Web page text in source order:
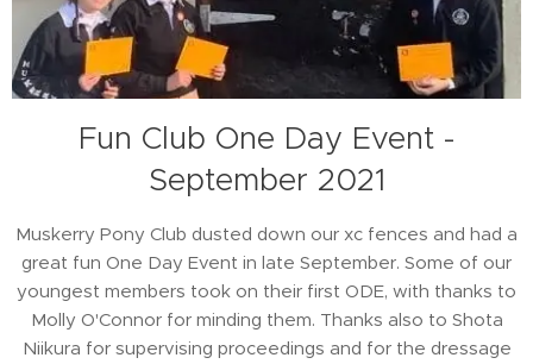
Fun Club One Day Event -
September 2021
Muskerry Pony Club dusted down our xc fences and had a
great fun One Day Event in late September. Some of our
youngest members took on their first ODE, with thanks to
Molly O'Connor for minding them. Thanks also to Shota
Niikura for supervising proceedings and for the dressage